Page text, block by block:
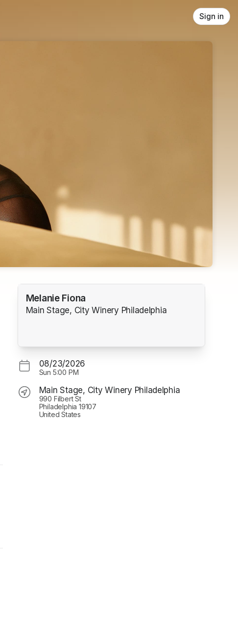
Sign in
Melanie Fiona
Main Stage, City Winery Philadelphia
08/23/2026
Sun 5:00 PM
Main Stage, City Winery Philadelphia
990 Filbert St
Philadelphia 19107
United States